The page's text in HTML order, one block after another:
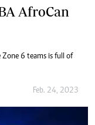
AfroCan
6 teams is full of
Feb. 24, 2023